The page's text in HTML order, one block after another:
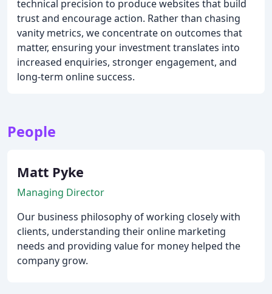
technical precision to produce websites that build
trust and encourage action. Rather than chasing
vanity metrics, we concentrate on outcomes that
matter, ensuring your investment translates into
increased enquiries, stronger engagement, and
long-term online success.
People
Matt Pyke
Managing Director
Our business philosophy of working closely with
clients, understanding their online marketing
needs and providing value for money helped the
company grow.